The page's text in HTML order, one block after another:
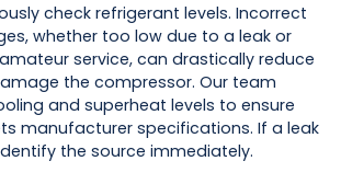
check refrigerant levels. Incorrect
whether too low due to a leak or
service, can drastically reduce
the compressor. Our team
and superheat levels to ensure
manufacturer specifications. If a leak
the source immediately.